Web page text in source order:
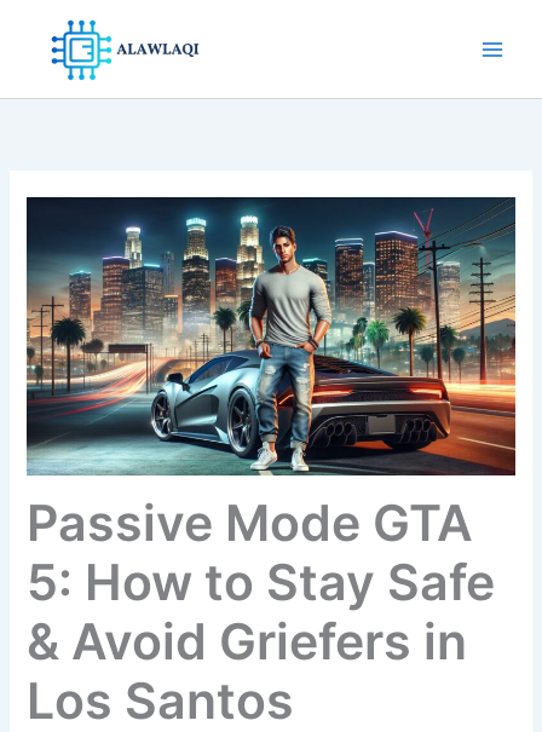
content
Passive Mode GTA
5: How to Stay Safe
& Avoid Griefers in
Los Santos